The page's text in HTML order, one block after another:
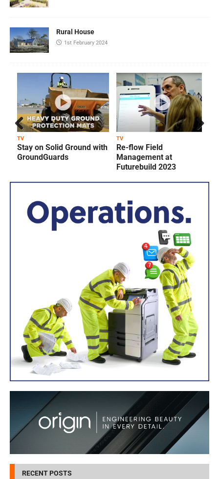
Rural House
1st February 2024
TV
Stay on Solid Ground with
GroundGuards
TV
Re-flow Field
Management at
Futurebuild 2023
Prev
ious
RECENT POSTS